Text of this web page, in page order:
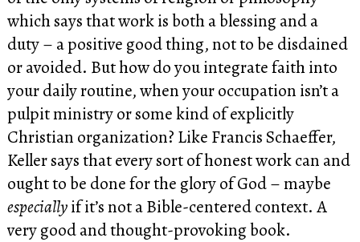
which says that work is both a blessing and a
duty – a positive good thing, not to be disdained
or avoided. But how do you integrate faith into
your daily routine, when your occupation isn’t a
pulpit ministry or some kind of explicitly
Christian organization? Like Francis Schaeffer,
Keller says that every sort of honest work can and
ought to be done for the glory of God – maybe
especiallyif it’s not a Bible-centered context. A
very good and thought-provoking book.